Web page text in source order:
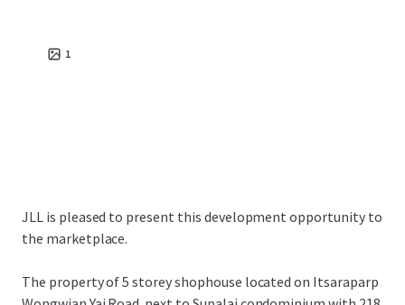
1
JLL is pleased to present this development opportunity to
the marketplace.
The property of 5 storey shophouse located on Itsaraparp